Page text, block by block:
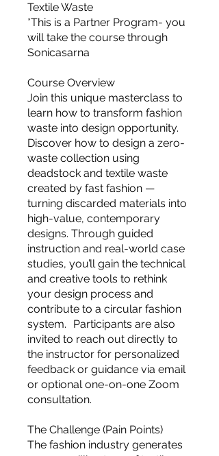
For independent designers, fashion
professionals, and creative
entrepreneurs who believe that how
you build matters as much as what
you build.
Textile Waste
*This is a Partner Program- you
will take the course through
Sonicasarna
Course Overview
Join this unique masterclass to
learn how to transform fashion
waste into design opportunity.
Discover how to design a zero-
waste collection using
deadstock and textile waste
created by fast fashion —
turning discarded materials into
high-value, contemporary
designs. Through guided
instruction and real-world case
studies, you’ll gain the technical
and creative tools to rethink
your design process and
contribute to a circular fashion
system. Participants are also
invited to reach out directly to
the instructor for personalized
feedback or guidance via email
or optional one-on-one Zoom
consultation.
The Challenge (Pain Points)
The fashion industry generates